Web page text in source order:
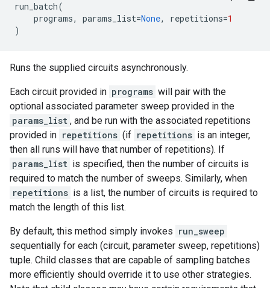
run_batch(
programs, params_list=None, repetitions=1
)
Runs the supplied circuits asynchronously.
Each circuit provided in programs will pair with the
optional associated parameter sweep provided in the
params_list , and be run with the associated repetitions
provided in repetitions (if repetitions is an integer,
then all runs will have that number of repetitions). If
params_list is specified, then the number of circuits is
required to match the number of sweeps. Similarly, when
repetitions is a list, the number of circuits is required to
match the length of this list.
By default, this method simply invokes run_sweep
sequentially for each (circuit, parameter sweep, repetitions)
tuple. Child classes that are capable of sampling batches
more efficiently should override it to use other strategies.